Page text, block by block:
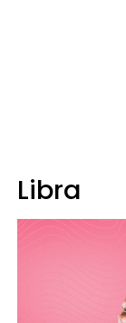
Libra